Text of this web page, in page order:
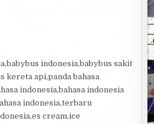
indonesia,babybus sakit
kereta api,panda bahasa
indonesia,bahasa indonesia
indonesia,terbaru
cream,ice